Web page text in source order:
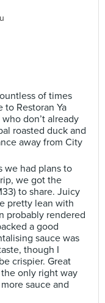
of times
Restoran Ya
don’t already
roasted duck and
away from City
we had plans to
we got the
to share. Juicy
pretty lean with
probably rendered
a good
sauce was
though I
crispier. Great
only right way
sauce and